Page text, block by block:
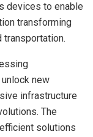
devices to enable
transforming
transportation.
new
infrastructure
The
solutions